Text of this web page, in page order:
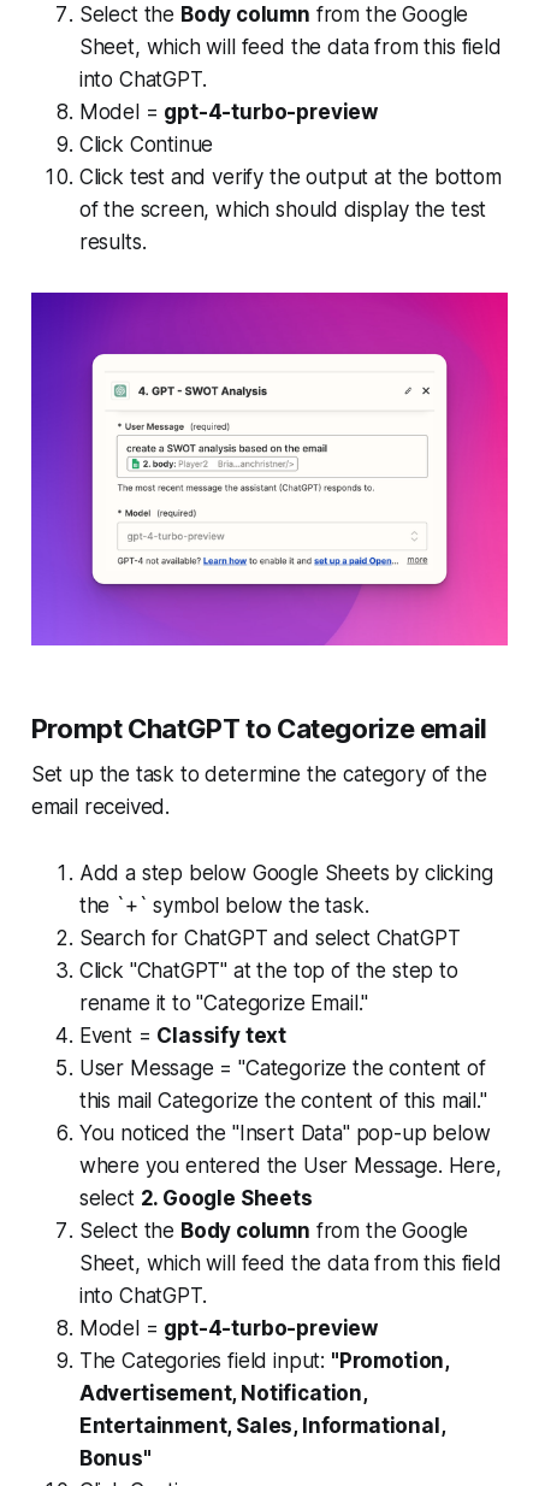
Select the Body column from the Google
Sheet, which will feed the data from this field
into ChatGPT.
Model = gpt-4-turbo-preview
Click Continue
Click test and verify the output at the bottom
of the screen, which should display the test
results.
Prompt ChatGPT to Categorize email
Set up the task to determine the category of the
email received.
Add a step below Google Sheets by clicking
the `+` symbol below the task.
Search for ChatGPT and select ChatGPT
Click "ChatGPT" at the top of the step to
rename it to "Categorize Email."
Event = Classify text
User Message = "Categorize the content of
this mail Categorize the content of this mail."
You noticed the "Insert Data" pop-up below
where you entered the User Message. Here,
select 2. Google Sheets
Select the Body column from the Google
Sheet, which will feed the data from this field
into ChatGPT.
Model = gpt-4-turbo-preview
The Categories field input: "Promotion,
Advertisement, Notification,
Entertainment, Sales, Informational,
Bonus"